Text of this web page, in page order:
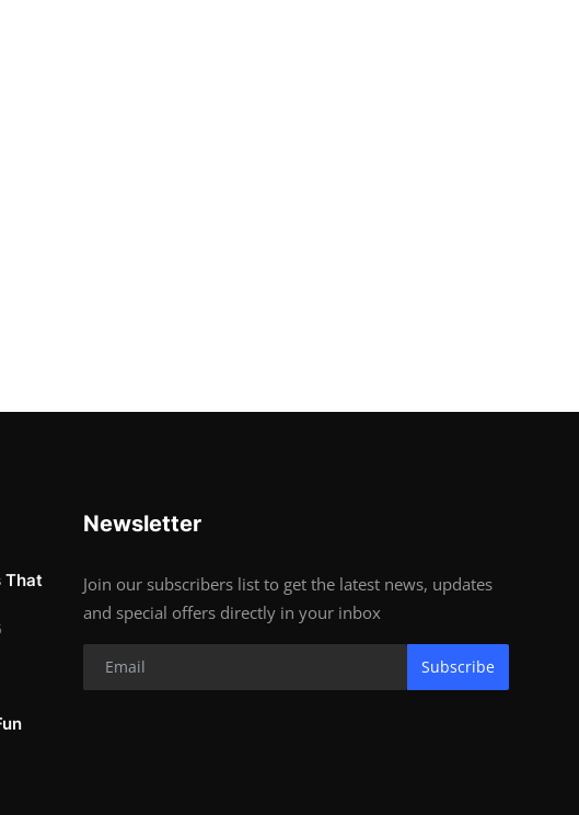
That
Newsletter
Join our subscribers list to get the latest news, updates
and special offers directly in your inbox
Subscribe